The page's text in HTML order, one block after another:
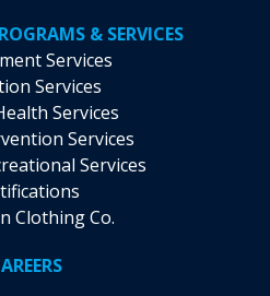
& SERVICES
Services
Services
Services
Services
Services
Clothing Co.